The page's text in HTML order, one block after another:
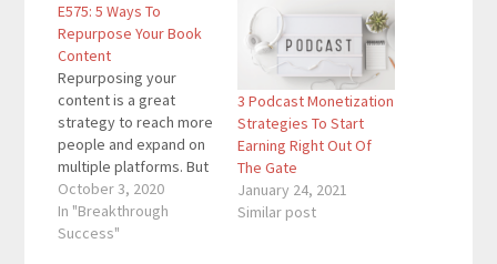
E575: 5 Ways To
Repurpose Your Book
Content
Repurposing your
content is a great
strategy to reach more
people and expand on
multiple platforms. But
did you know you can
repurpose your books
and get more sales at
October 3, 2020
In "Breakthrough
Success"
3 Podcast Monetization
Strategies To Start
Earning Right Out Of
The Gate
January 24, 2021
Similar post